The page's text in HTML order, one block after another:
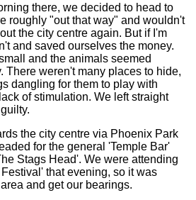
there, we decided to head to
roughly "out that way" and wouldn't
the city centre again. But if I'm
and saved ourselves the money.
and the animals seemed
There weren't many places to hide,
dangling for them to play with
of stimulation. We left straight
the city centre via Phoenix Park
for the general 'Temple Bar'
Stags Head'. We were attending
that evening, so it was
and get our bearings.